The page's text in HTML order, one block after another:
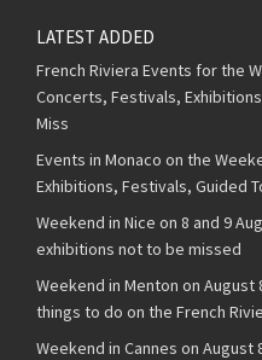
LATEST ADDED
French Riviera Events for the
Concerts, Festivals,
Miss
Events in Monaco on the
Exhibitions, Festivals, Guided
Weekend in Nice on 8 and 9
exhibitions not to be missed
Weekend in Menton on August
things to do on the French
Weekend in Cannes on